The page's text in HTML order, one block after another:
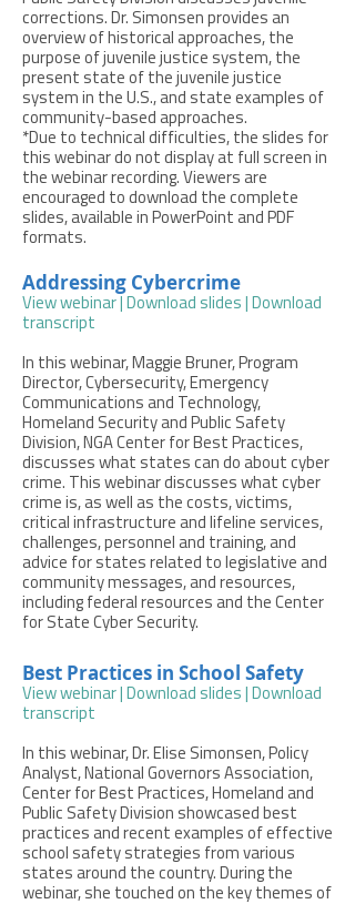
corrections. Dr. Simonsen provides an
overview of historical approaches, the
purpose of juvenile justice system, the
present state of the juvenile justice
system in the U.S., and state examples of
community-based approaches.
*Due to technical difficulties, the slides for
this webinar do not display at full screen in
the webinar recording. Viewers are
encouraged to download the complete
slides, available in PowerPoint and PDF
formats.
Addressing Cybercrime
View webinar Download slides
Download
transcript
In this webinar, Maggie Bruner, Program
Director, Cybersecurity, Emergency
Communications and Technology,
Homeland Security and Public Safety
Division, NGA Center for Best Practices,
discusses what states can do about cyber
crime. This webinar discusses what cyber
crime is, as well as the costs, victims,
critical infrastructure and lifeline services,
challenges, personnel and training, and
advice for states related to legislative and
community messages, and resources,
including federal resources and the Center
for State Cyber Security.
Best Practices in School Safety
View webinar Download slides
Download
transcript
In this webinar, Dr. Elise Simonsen, Policy
Analyst, National Governors Association,
Center for Best Practices, Homeland and
Public Safety Division showcased best
practices and recent examples of effective
school safety strategies from various
states around the country. During the
webinar, she touched on the key themes of